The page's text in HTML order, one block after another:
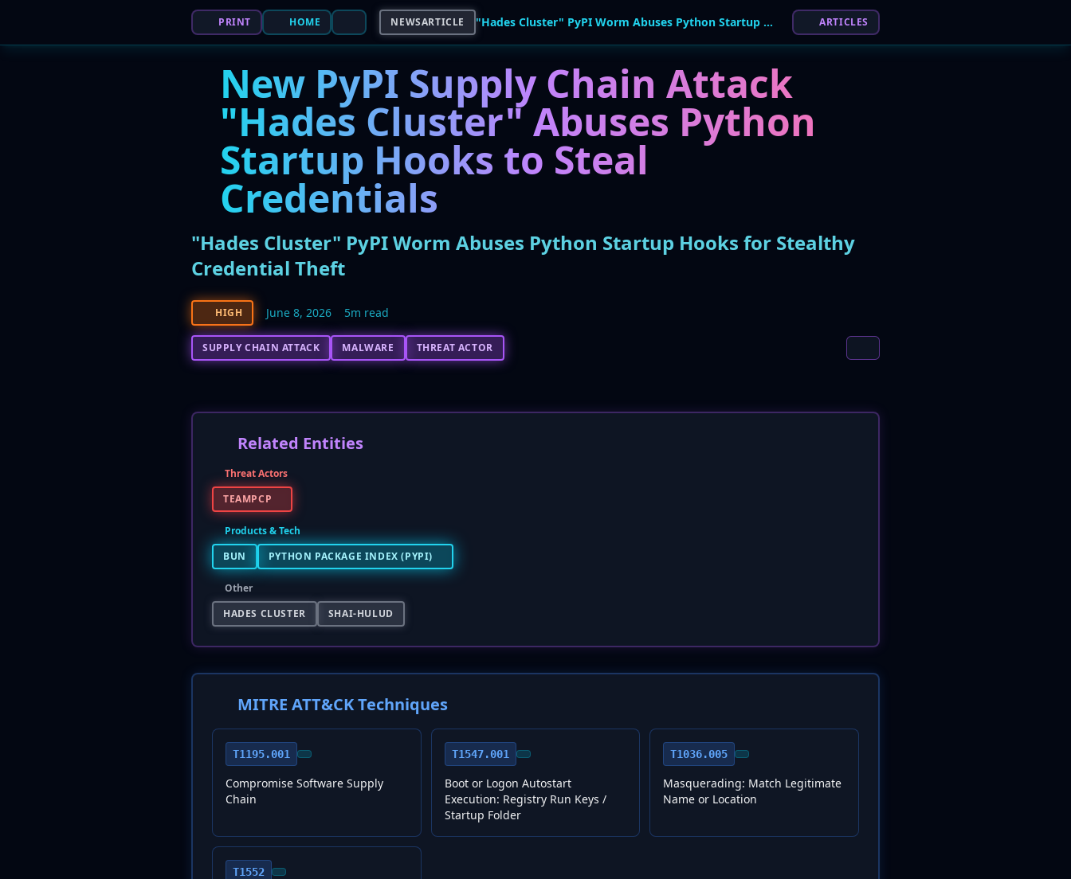
PRINT HOME NEWSARTICLE "Hades Cluster" PyPI Worm Abuses Python Startup Hooks for Stealthy Credential Theft ARTICLES
New PyPI Supply Chain Attack
"Hades Cluster" Abuses Python
Startup Hooks to Steal
Credentials
"Hades Cluster" PyPI Worm Abuses Python Startup Hooks for Stealthy
Credential Theft
HIGH June 8, 2026 5m read
SUPPLY CHAIN ATTACK MALWARE THREAT ACTOR
Related Entities
Threat Actors
TEAMPCP
Products & Tech
BUN
PYTHON PACKAGE INDEX (PYPI)
Other
HADES CLUSTER
SHAI-HULUD
MITRE ATT&CK Techniques
T1195.001
Compromise Software Supply
Chain
T1547.001
Boot or Logon Autostart
Execution: Registry Run Keys /
Startup Folder
T1036.005
Masquerading: Match Legitimate
Name or Location
T1552